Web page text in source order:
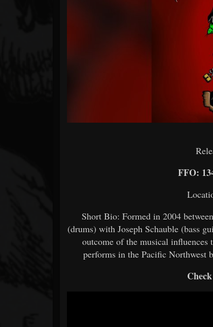
FFO:
Short Bio: Formed in 2004
(drums) with Joseph Schauble (bass
outcome of the musical
performs in the Pacific Northwest